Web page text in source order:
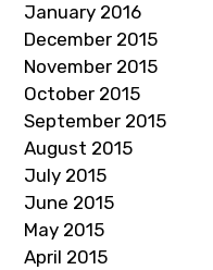
January 2016
December 2015
November 2015
October 2015
September 2015
August 2015
July 2015
June 2015
May 2015
April 2015